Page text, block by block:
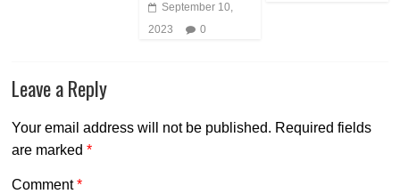
September 10,
2023
0
Leave a Reply
Your email address will not be published. Required fields
are marked*
Comment*